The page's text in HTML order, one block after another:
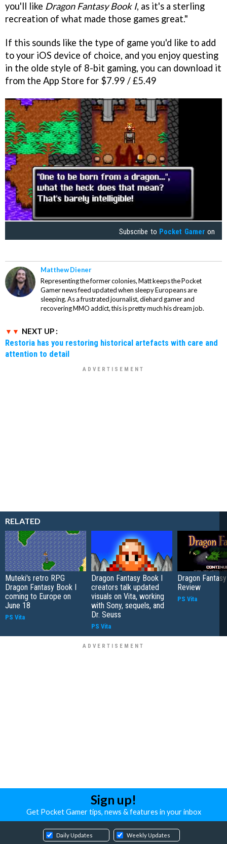
you'll like Dragon Fantasy Book I, as it's a sterling
recreation of what made those games great."
If this sounds like the type of game you'd like to add
to your iOS device of choice, and you enjoy questing
in the olde style of 8-bit gaming, you can download it
from the App Store for $7.99 / £5.49
Subscribe to Pocket Gamer on
Matthew Diener
Representing the former colonies, Matt keeps the Pocket
Gamer news feed updated when sleepy Europeans are
sleeping. As a frustrated journalist, diehard gamer and
recovering MMO addict, this is pretty much his dream job.
NEXT UP :
Restoria has you restoring historical artefacts with care and
attention to detail
RELATED
Muteki's retro RPG
Dragon Fantasy Book I
coming to Europe on
June 18
PS Vita
Dragon Fantasy Book I
creators talk updated
visuals on Vita, working
with Sony, sequels, and
Dr. Seuss
PS Vita
Dragon
Review
PS Vita
Sign up!
Get Pocket Gamer tips, news & features in your inbox
Daily Updates Weekly Updates